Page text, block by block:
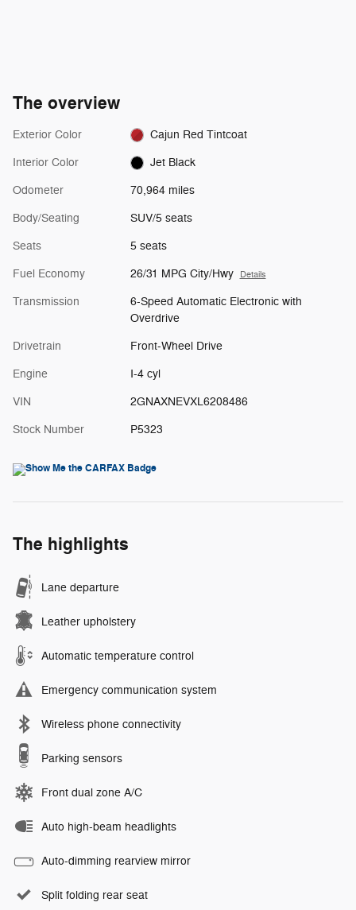
The overview
Exterior Color Cajun Red Tintcoat
Interior Color Jet Black
Odometer 70,964 miles
Body/Seating SUV/5 seats
Seats 5 seats
Fuel Economy 26/31 MPG City/Hwy Details
Transmission
6-Speed Automatic Electronic with
Overdrive
Drivetrain Front-Wheel Drive
Engine I-4 cyl
VIN 2GNAXNEVXL6208486
Stock Number P5323
The highlights
Lane departure
Leather upholstery
Automatic temperature control
Emergency communication system
Wireless phone connectivity
Parking sensors
Front dual zone A/C
Auto high-beam headlights
Auto-dimming rearview mirror
Split folding rear seat